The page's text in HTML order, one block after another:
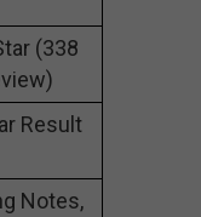
(338
Result
Notes,